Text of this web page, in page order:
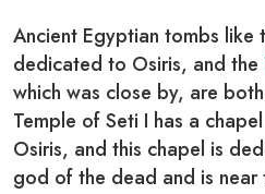
Ancient Egyptian tombs like
dedicated to Osiris, and the
which was close by, are
Temple of Seti I has a
Osiris, and this chapel is
god of the dead and is